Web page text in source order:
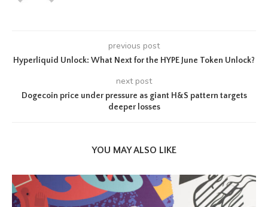
previous post
Hyperliquid Unlock: What Next for the HYPE June Token Unlock?
next post
Dogecoin price under pressure as giant H&S pattern targets
deeper losses
YOU MAY ALSO LIKE